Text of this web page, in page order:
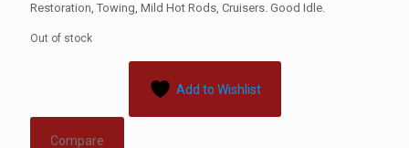
Restoration, Towing, Mild Hot Rods, Cruisers. Good Idle.
Out of stock
Add to Wishlist
Compare